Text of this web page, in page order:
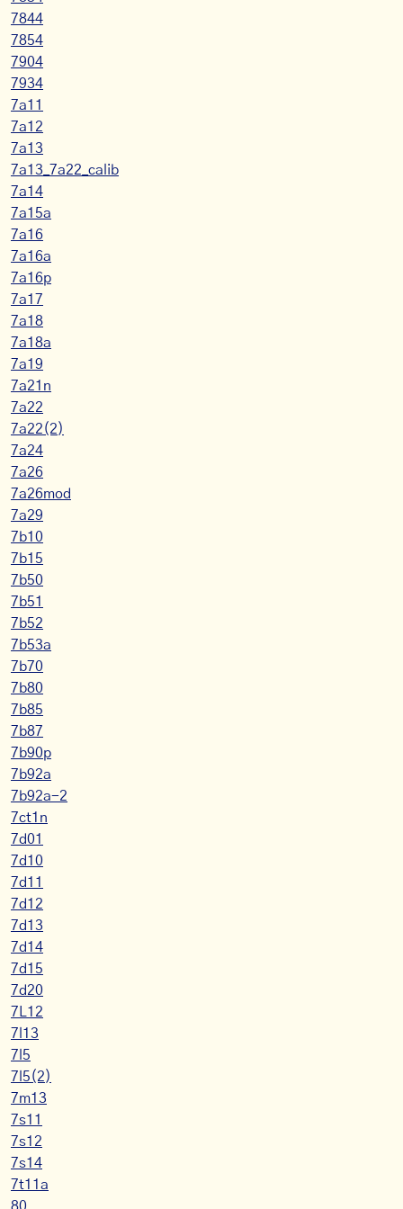
7844
7854
7904
7934
7a11
7a12
7a13
7a13_7a22_calib
7a14
7a15a
7a16
7a16a
7a16p
7a17
7a18
7a18a
7a19
7a21n
7a22
7a22(2)
7a24
7a26
7a26mod
7a29
7b10
7b15
7b50
7b51
7b52
7b53a
7b70
7b80
7b85
7b87
7b90p
7b92a
7b92a-2
7ct1n
7d01
7d10
7d11
7d12
7d13
7d14
7d15
7d20
7L12
7l13
7l5
7l5(2)
7m13
7s11
7s12
7s14
7t11a